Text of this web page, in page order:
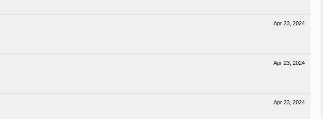
Apr 23, 2024
Apr 23, 2024
Apr 23, 2024